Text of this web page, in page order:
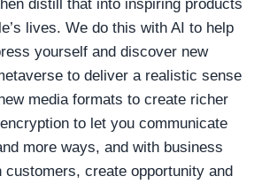
distill that into inspiring products
lives. We do this with AI to help
yourself and discover new
to deliver a realistic sense
media formats to create richer
to let you communicate
more ways, and with business
customers, create opportunity and